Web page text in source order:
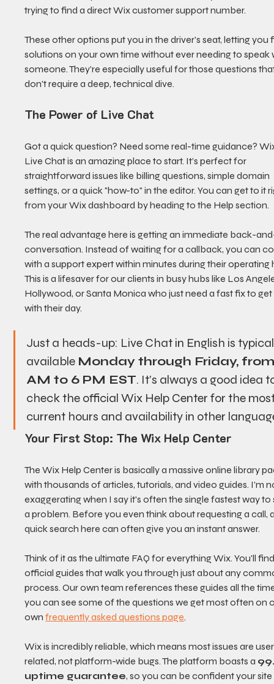
trying to find a direct Wix customer support number.
These other options put you in the driver's seat, letting you
solutions on your own time without ever needing to speak
someone. They're especially useful for those questions
don't require a deep, technical dive.
The Power of Live Chat
Got a quick question? Need some real-time guidance?
Live Chat is an amazing place to start. It’s perfect for
straightforward issues like billing questions, simple domain
settings, or a quick "how-to" in the editor. You can get to it
from your Wix dashboard by heading to the Help section.
The real advantage here is getting an immediate back-
conversation. Instead of waiting for a callback, you can
with a support expert within minutes during their operating
This is a lifesaver for our clients in busy hubs like Los
Hollywood, or Santa Monica who just need a fast fix to
with their day.
Just a heads-up: Live Chat in English is
available Monday through Friday,
AM to 6 PM EST. It's always a good idea
check the official Wix Help Center for the
current hours and availability in other
Your First Stop: The Wix Help Center
The Wix Help Center is basically a massive online library
with thousands of articles, tutorials, and video guides. I'm
exaggerating when I say it's often the single fastest way
a problem. Before you even think about requesting a call,
quick search here can often give you an instant answer.
Think of it as the ultimate FAQ for everything Wix. You'll
official guides that walk you through just about any
process. Our own team references these guides all the
you can see some of the questions we get most often on
own frequently asked questions page.
Wix is incredibly reliable, which means most issues are
related, not platform-wide bugs. The platform boasts a
uptime guarantee, so you can be confident your